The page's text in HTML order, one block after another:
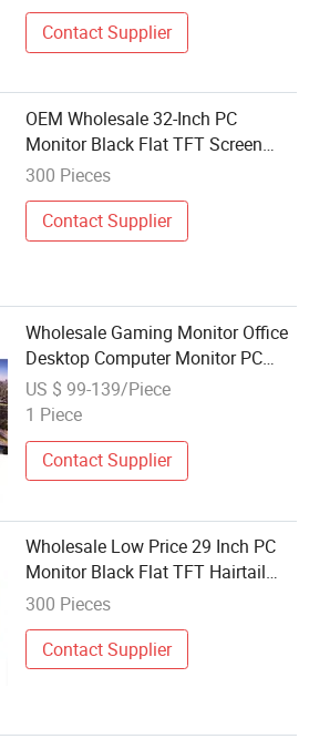
Contact Supplier
OEM Wholesale 32-Inch PC
Monitor Black Flat TFT Screen
1080P FHD LCD Display for Work
Study Design Gaming CCTV
Computer Monitor
300 Pieces
Contact Supplier
Wholesale Gaming Monitor Office
Desktop Computer Monitor PC
LED Monitor LCD Display
US $ 99-139/Piece
1 Piece
Contact Supplier
Wholesale Low Price 29 Inch PC
Monitor Black Flat TFT Hairtail
Screen Frameless FHD LCD
Home School Gaming CCTV
Computer Monitor
300 Pieces
Contact Supplier